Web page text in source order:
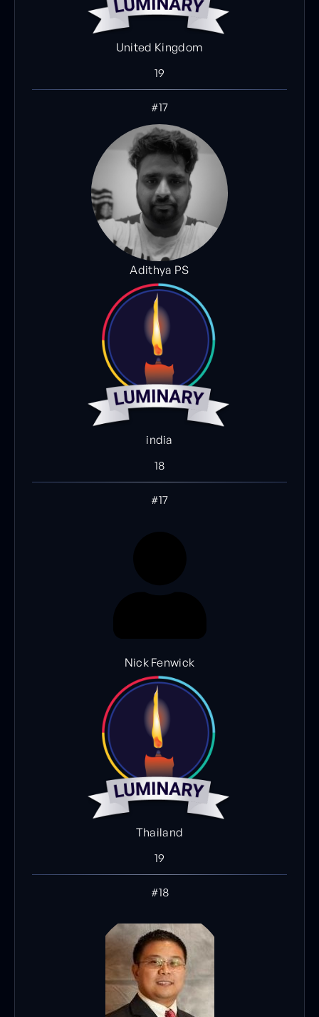
United Kingdom
19
#17
Adithya PS
india
18
#17
Nick Fenwick
Thailand
19
#18